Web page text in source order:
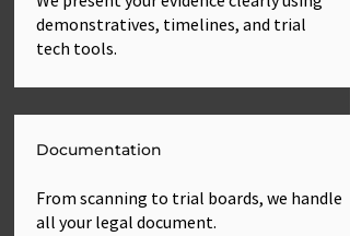
demonstratives, timelines, and trial
tech tools.
Documentation
From scanning to trial boards, we handle
all your legal document.